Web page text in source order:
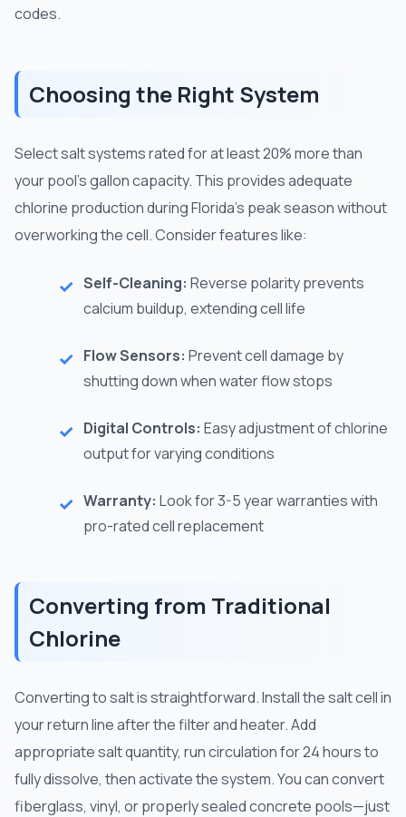
codes.
Choosing the Right System
Select salt systems rated for at least 20% more than
your pool's gallon capacity. This provides adequate
chlorine production during Florida's peak season without
overworking the cell. Consider features like:
Self-Cleaning: Reverse polarity prevents
calcium buildup, extending cell life
Flow Sensors: Prevent cell damage by
shutting down when water flow stops
Digital Controls: Easy adjustment of chlorine
output for varying conditions
Warranty: Look for 3-5 year warranties with
pro-rated cell replacement
Converting from Traditional
Chlorine
Converting to salt is straightforward. Install the salt cell in
your return line after the filter and heater. Add
appropriate salt quantity, run circulation for 24 hours to
fully dissolve, then activate the system. You can convert
fiberglass, vinyl, or properly sealed concrete pools—just